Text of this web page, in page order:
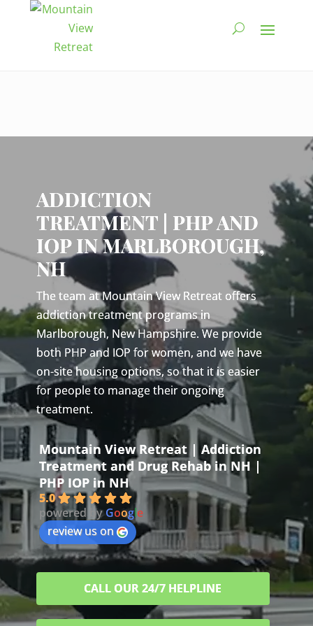
ADDICTION
TREATMENT | PHP AND
IOP IN MARLBOROUGH,
NH
The team at Mountain View Retreat offers
addiction treatment programs in
Marlborough, New Hampshire. We provide
both PHP and IOP for women, and we have
on-site housing options, so that it is easier
for people to manage their ongoing
treatment.
Mountain View Retreat | Addiction
Treatment and Drug Rehab in NH |
PHP IOP in NH
5.0
powered byGoogle
review us on
CALL OUR 24/7 HELPLINE